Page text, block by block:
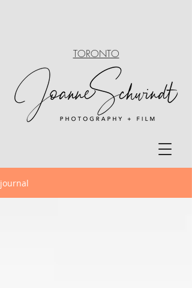
TORONTO
journal